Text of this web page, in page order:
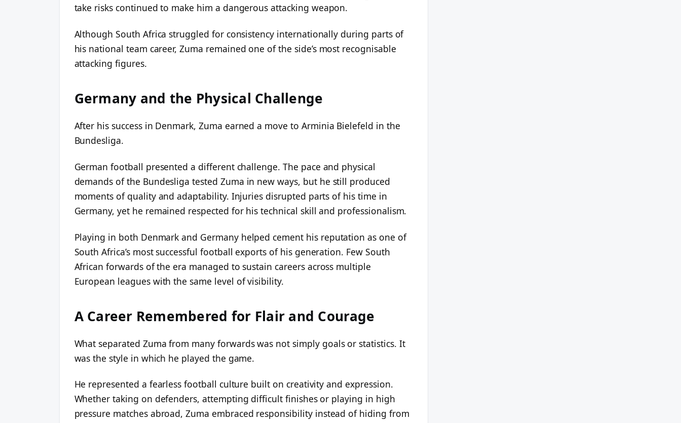
take risks continued to make him a dangerous attacking weapon.
Although South Africa struggled for consistency internationally during parts of
his national team career, Zuma remained one of the side’s most recognisable
attacking figures.
Germany and the Physical Challenge
After his success in Denmark, Zuma earned a move to Arminia Bielefeld in the
Bundesliga.
German football presented a different challenge. The pace and physical
demands of the Bundesliga tested Zuma in new ways, but he still produced
moments of quality and adaptability. Injuries disrupted parts of his time in
Germany, yet he remained respected for his technical skill and professionalism.
Playing in both Denmark and Germany helped cement his reputation as one of
South Africa’s most successful football exports of his generation. Few South
African forwards of the era managed to sustain careers across multiple
European leagues with the same level of visibility.
A Career Remembered for Flair and Courage
What separated Zuma from many forwards was not simply goals or statistics. It
was the style in which he played the game.
He represented a fearless football culture built on creativity and expression.
Whether taking on defenders, attempting difficult finishes or playing in high
pressure matches abroad, Zuma embraced responsibility instead of hiding from